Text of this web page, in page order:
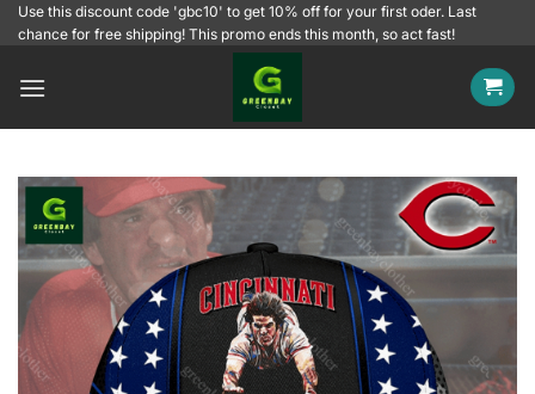
SkipUse this discount code 'gbc10' to get 10% off for your first oder. Last
chance for free shipping! This promo ends this month, so act fast!